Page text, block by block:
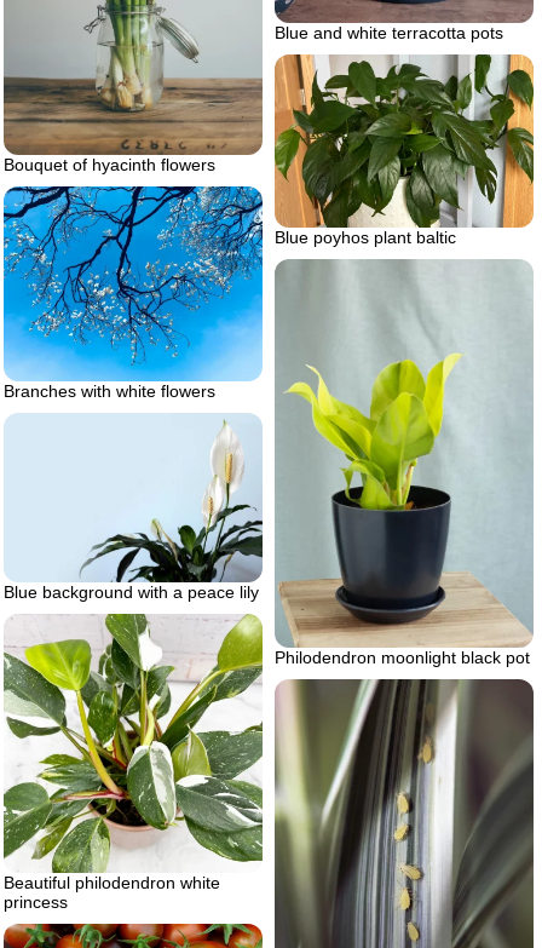
Blue and white terracotta pots
Bouquet of hyacinth flowers
Blue poyhos plant baltic
Branches with white flowers
Philodendron moonlight black pot
Blue background with a peace lily
Beautiful philodendron white
princess